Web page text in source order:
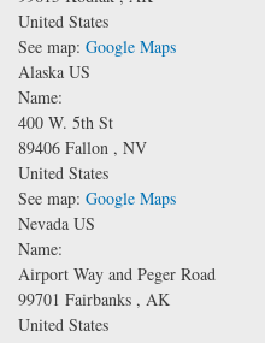
United States
See map: Google Maps
Alaska US
Name:
400 W. 5th St
89406 Fallon , NV
United States
See map: Google Maps
Nevada US
Name:
Airport Way and Peger Road
99701 Fairbanks , AK
United States